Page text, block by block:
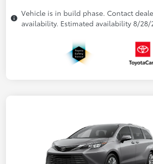
Vehicle is in build phase. Contact
availability. Estimated availability 8/28/